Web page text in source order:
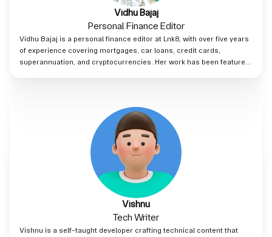
Vidhu Bajaj
Personal Finance Editor
Vidhu Bajaj is a personal finance editor at Lnk8, with over five years
of experience covering mortgages, car loans, credit cards,
superannuation, and cryptocurrencies. Her work has been featured
Vishnu
Tech Writer
Vishnu is a self-taught developer crafting technical content that